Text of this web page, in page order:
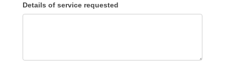
Details of service requested